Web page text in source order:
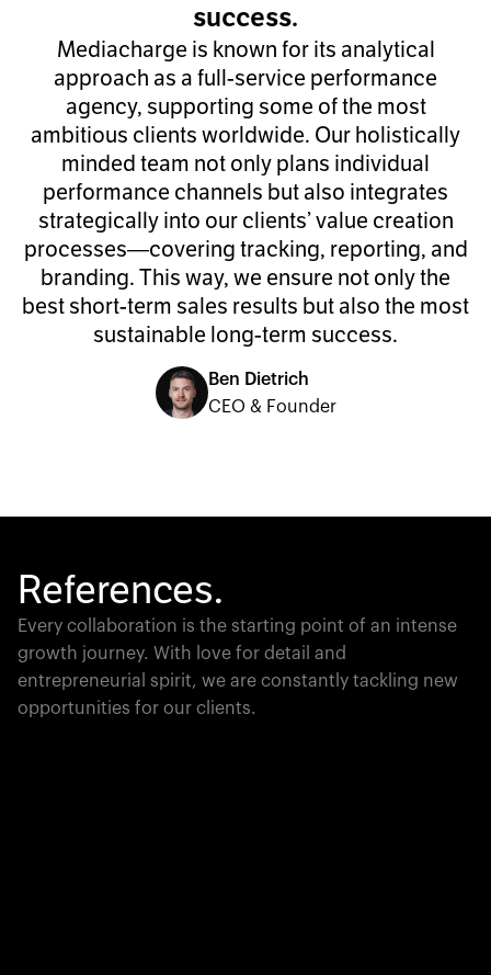
success.
Mediacharge is known for its analytical
approach as a full-service performance
agency, supporting some of the most
ambitious clients worldwide. Our holistically
minded team not only plans individual
performance channels but also integrates
strategically into our clients’ value creation
processes—covering tracking, reporting, and
branding. This way, we ensure not only the
best short-term sales results but also the most
sustainable long-term success.
Ben Dietrich
CEO & Founder
References.
Every collaboration is the starting point of an intense
growth journey. With love for detail and
entrepreneurial spirit, we are constantly tackling new
opportunities for our clients.